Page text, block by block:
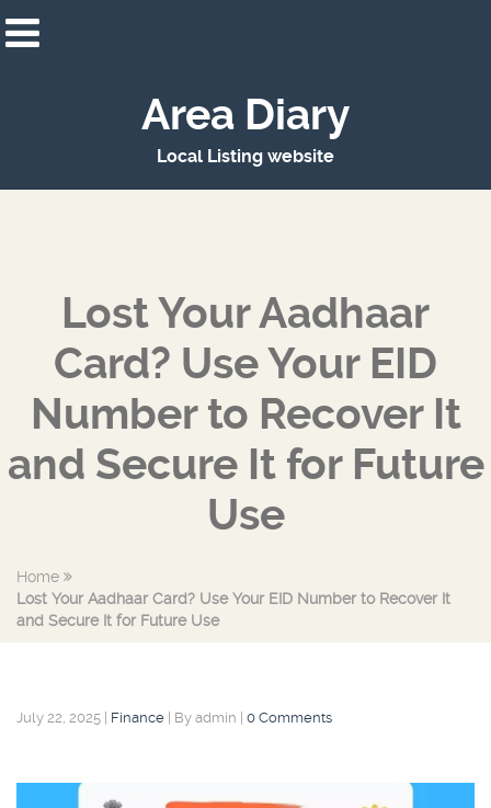
Area Diary
Local Listing website
Lost Your Aadhaar
Card? Use Your EID
Number to Recover It
and Secure It for Future
Use
Home
Lost Your Aadhaar Card? Use Your EID Number to Recover It
and Secure It for Future Use
July 22, 2025 Finance By admin 0 Comments